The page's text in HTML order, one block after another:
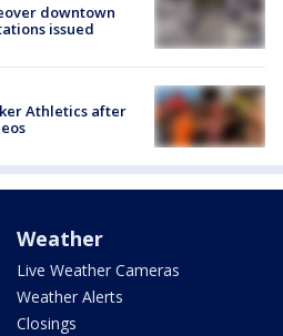
downtown
issued
Athletics after
Weather
Live Weather Cameras
Weather Alerts
Closings